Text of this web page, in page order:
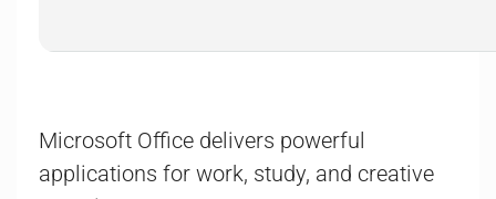
Microsoft Office delivers powerful
applications for work, study, and creative